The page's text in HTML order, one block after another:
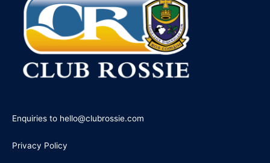
Enquiries to hello@clubrossie.com
Privacy Policy